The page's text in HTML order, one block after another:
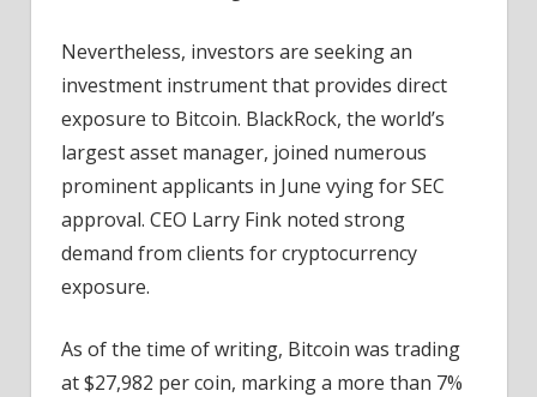
Nevertheless, investors are seeking an
investment instrument that provides direct
exposure to Bitcoin. BlackRock, the world’s
largest asset manager, joined numerous
prominent applicants in June vying for SEC
approval. CEO Larry Fink noted strong
demand from clients for cryptocurrency
exposure.
As of the time of writing, Bitcoin was trading
at $27,982 per coin, marking a more than 7%